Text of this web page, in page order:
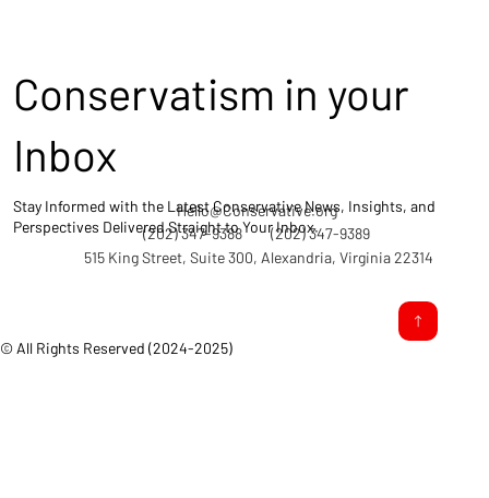
© All Rights Reserved (2024-2025)
(202) 347-9388
Hello@Conservative.org
(202) 347-9389
515 King Street, Suite 300, Alexandria, Virginia 22314
Conservatism in your
Inbox
Stay Informed with the Latest Conservative News, Insights, and
Perspectives Delivered Straight to Your Inbox.